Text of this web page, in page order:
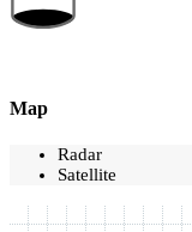
Map
Radar
Satellite